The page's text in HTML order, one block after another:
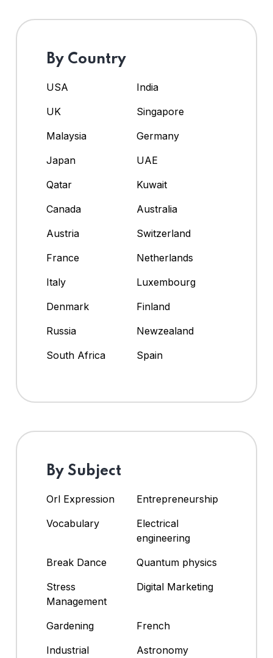
By Country
USA
India
UK
Singapore
Malaysia
Germany
Japan
UAE
Qatar
Kuwait
Canada
Australia
Austria
Switzerland
France
Netherlands
Italy
Luxembourg
Denmark
Finland
Russia
Newzealand
South Africa
Spain
By Subject
Orl Expression
Entrepreneurship
Vocabulary
Electrical
engineering
Break Dance
Quantum physics
Stress
Management
Digital Marketing
Gardening
French
Industrial
Astronomy